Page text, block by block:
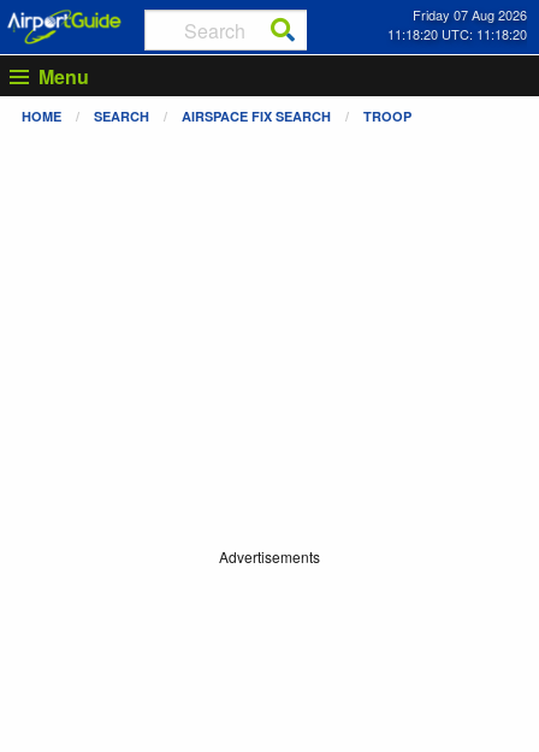
Friday 07 Aug 2026
11:18:21 UTC: 11:18:21
Menu
HOME SEARCH AIRSPACE FIX SEARCH TROOP
Advertisements